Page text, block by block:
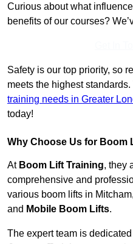
Curious about what
benefits of our courses?
Safety is our top priority, so
meets the highest
training needs in Greater
today!
Why Choose Us for Boom
At Boom Lift Training, they
comprehensive and
various boom lifts in
and Mobile Boom Lifts.
The expert team is